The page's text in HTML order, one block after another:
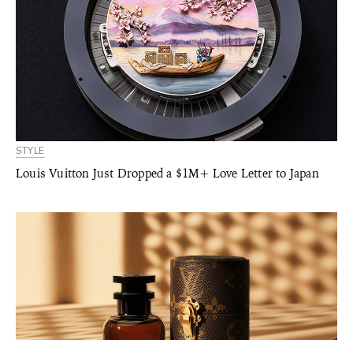
STYLE
Louis Vuitton Just Dropped a $1M+ Love Letter to Japan